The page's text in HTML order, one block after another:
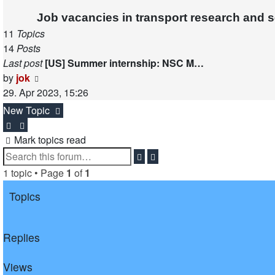
Job vacancies in transport research and
11 Topics
14Posts
Last post [US] Summer internship: NSC M…
by jok
the
latest
post
29. Apr 2023, 15:26
New Topic
Mark topics read
Search
1 topic • Page 1 of 1
Topics
Replies
Views